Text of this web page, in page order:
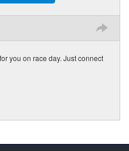
you on race day. Just connect